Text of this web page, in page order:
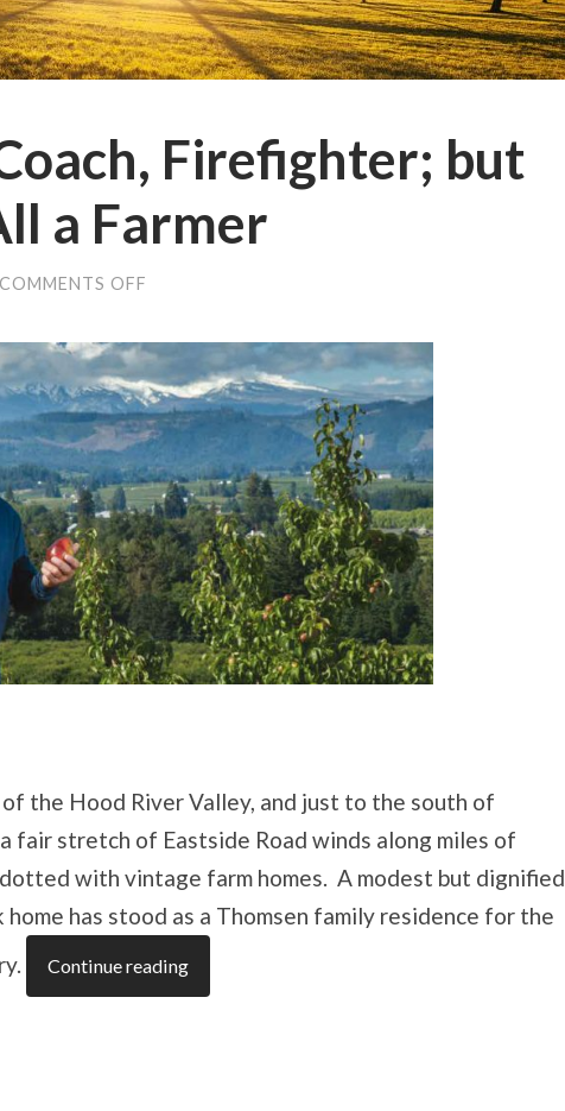
Firefighter; but
a Farmer
COMMENTS OFF
FIREFIGHTER;
BUT
MOST
OF
ALL
A
FARMER
the Hood River Valley, and just to the south of
fair stretch of Eastside Road winds along miles of
with vintage farm homes. A modest but dignified,
has stood as a Thomsen family residence for the
Continue reading